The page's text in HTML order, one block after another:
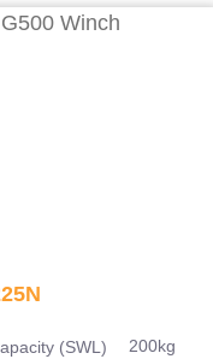
(SWL)
200kg